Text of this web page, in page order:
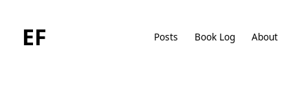
EF Posts Book Log About